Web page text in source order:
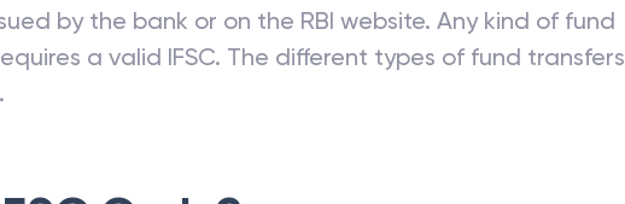
by the bank or on the RBI website. Any kind of fund
a valid IFSC. The different types of fund transfers